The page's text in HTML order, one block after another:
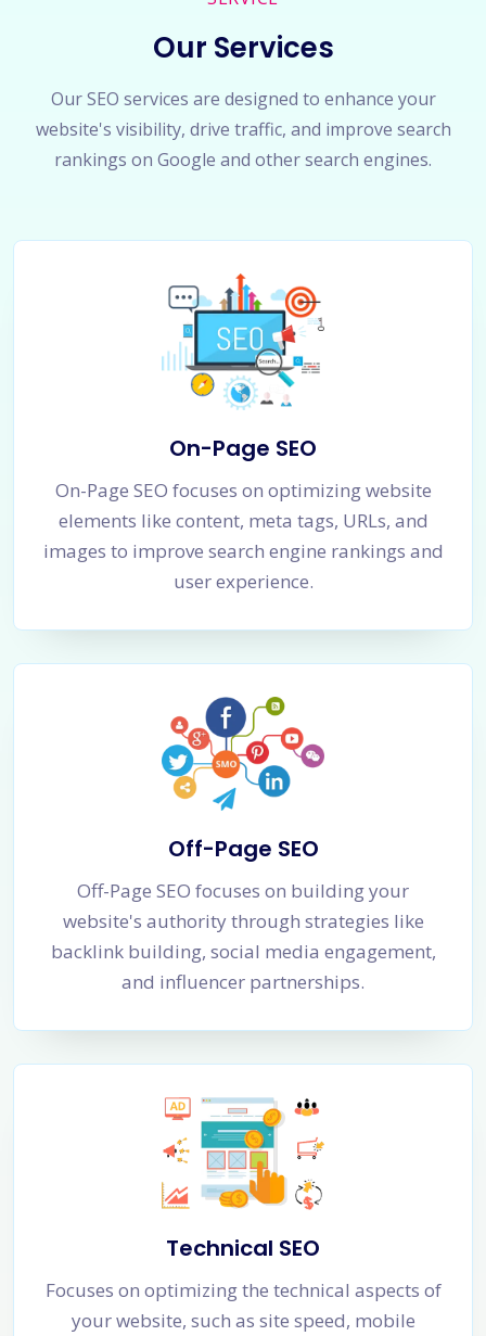
Our Services
Our SEO services are designed to enhance your
website's visibility, drive traffic, and improve search
rankings on Google and other search engines.
On-Page SEO
On-Page SEO focuses on optimizing website
elements like content, meta tags, URLs, and
images to improve search engine rankings and
user experience.
Off-Page SEO
Off-Page SEO focuses on building your
website's authority through strategies like
backlink building, social media engagement,
and influencer partnerships.
Technical SEO
Focuses on optimizing the technical aspects of
your website, such as site speed, mobile